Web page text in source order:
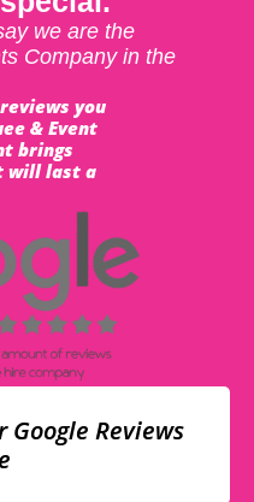
we are the
Company in the
you
& Event
brings
will last a
Google Reviews